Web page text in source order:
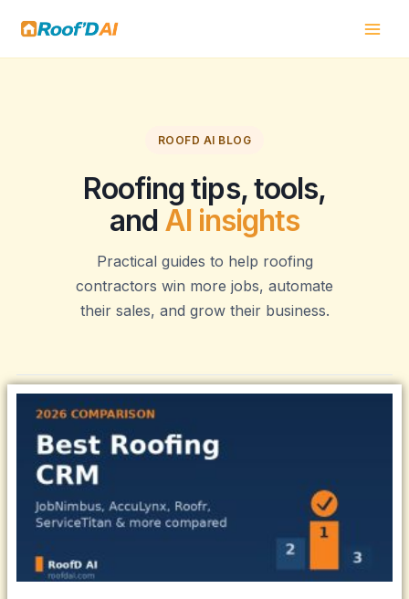
ROOFD AI BLOG
Roofing tips, tools,
and AI insights
Practical guides to help roofing
contractors win more jobs, automate
their sales, and grow their business.
PagePagePagePagePage